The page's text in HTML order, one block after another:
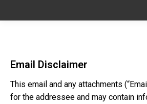
Email Disclaimer
This email and any attachments
for the addressee and may contain